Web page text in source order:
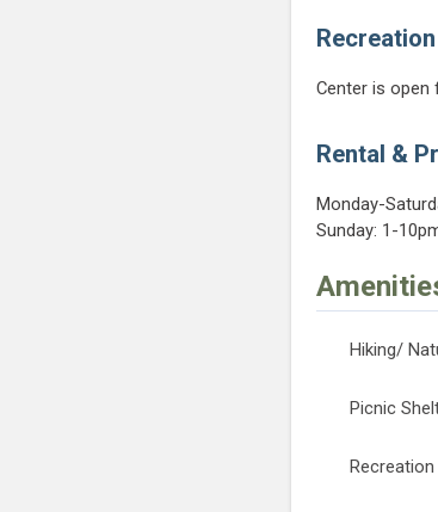
Center is open
Rental &
Monday-
Sunday: 1-
Hiking/
Picnic